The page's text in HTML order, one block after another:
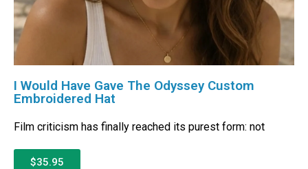
I Would Have Gave The Odyssey Custom
Embroidered Hat
Film criticism has finally reached its purest form: not
$35.95